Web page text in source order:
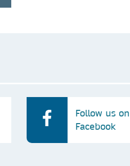
Follow us on
Facebook